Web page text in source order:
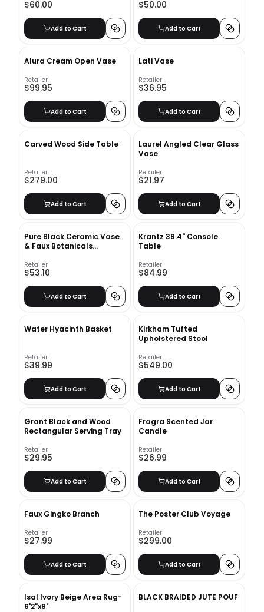
$60.00
Add to Cart
$50.00
Add to Cart
Alura Cream Open Vase
Retailer
$99.95
Add to Cart
Lati Vase
Retailer
$36.95
Add to Cart
Carved Wood Side Table
Retailer
$279.00
Add to Cart
Laurel Angled Clear Glass
Vase
Retailer
$21.97
Add to Cart
Pure Black Ceramic Vase
& Faux Botanicals
Retailer
$53.10
Add to Cart
Krantz 39.4" Console
Table
Retailer
$84.99
Add to Cart
Water Hyacinth Basket
Retailer
$39.99
Add to Cart
Kirkham Tufted
Upholstered Stool
Retailer
$549.00
Add to Cart
Grant Black and Wood
Rectangular Serving Tray
Retailer
$29.95
Add to Cart
Fragra Scented Jar
Candle
Retailer
$26.99
Add to Cart
Faux Gingko Branch
Retailer
$27.99
Add to Cart
The Poster Club Voyage
Retailer
$299.00
Add to Cart
Isal Ivory Beige Area Rug-
6'2"x8'
BLACK BRAIDED JUTE POUF